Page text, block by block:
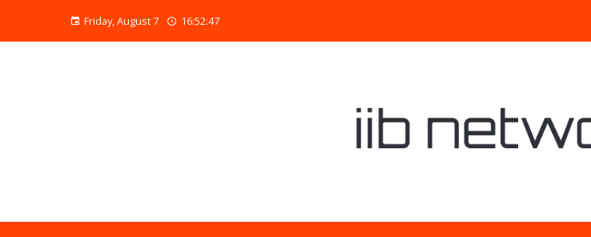
Friday, August 7 16:52:48